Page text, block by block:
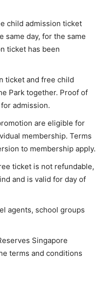
child admission ticket
same day, for the same
ticket has been
ticket and free child
Park together. Proof of
admission.
are eligible for
membership. Terms
to membership apply.
ticket is not refundable,
and is valid for day of
agents, school groups
Singapore
terms and conditions